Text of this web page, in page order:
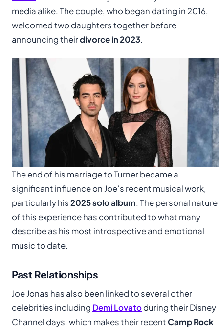
media alike. The couple, who began dating in 2016,
welcomed two daughters together before
announcing theirdivorce in 2023.
The end of his marriage to Turner became a
significant influence on Joe’s recent musical work,
particularly his2025 solo album. The personal nature
of this experience has contributed to what many
describe as his most introspective and emotional
music to date.
Past Relationships
Joe Jonas has also been linked to several other
celebrities including Demi Lovatoduring their Disney
Channel days, which makes their recentCamp Rock